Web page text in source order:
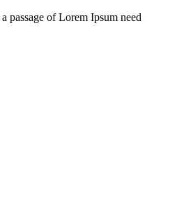
passage of Lorem Ipsum need